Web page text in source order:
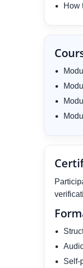
How
Self-